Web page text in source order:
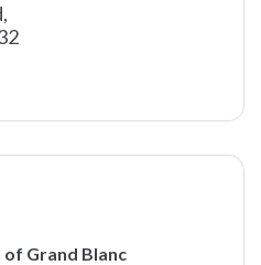
Grand Blanc